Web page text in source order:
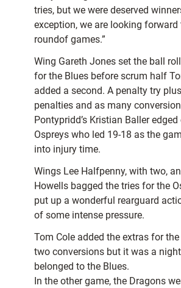
tries, but we were deserved
exception, we are looking forward
roundof games.”
Wing Gareth Jones set the ball
for the Blues before scrum half
added a second. A penalty try
penalties and as many
Pontypridd’s Kristian Baller
Ospreys who led 19-18 as the
into injury time.
Wings Lee Halfpenny, with two,
Howells bagged the tries for the
put up a wonderful rearguard
of some intense pressure.
Tom Cole added the extras for
two conversions but it was a
belonged to the Blues.
In the other game, the Dragons